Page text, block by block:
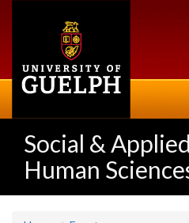
Social & Applied
Human